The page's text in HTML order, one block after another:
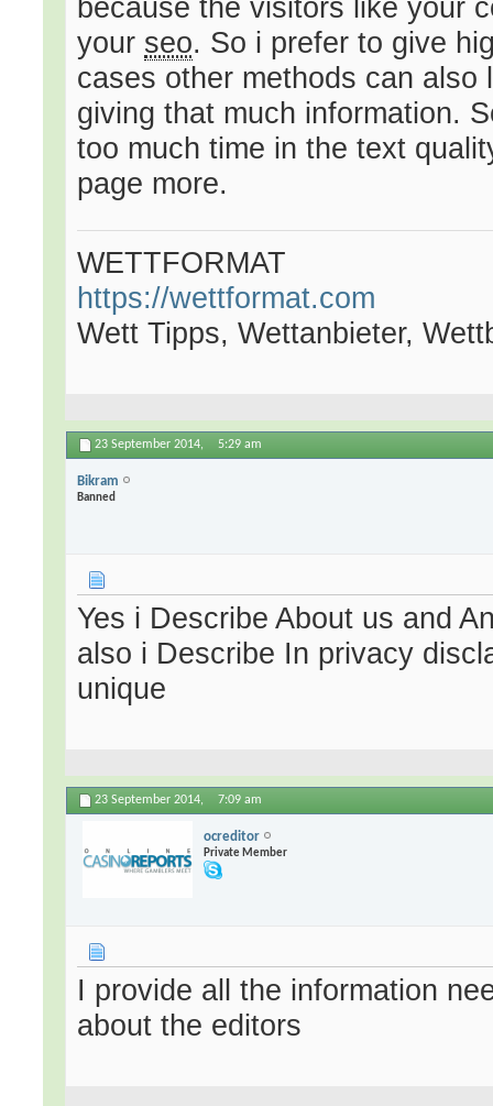
because the visitors like your
your seo. So i prefer to give
cases other methods can
giving that much information.
too much time in the text
page more.
WETTFORMAT
https://wettformat.com
Wett Tipps, Wettanbieter,
23 September 2014, 5:29 am
Bikram
Banned
Yes i Describe About us and
also i Describe In privacy
unique
23 September 2014, 7:09 am
ocreditor
Private Member
I provide all the information
about the editors